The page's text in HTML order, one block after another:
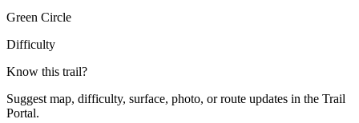
Green Circle
Difficulty
Know this trail?
Suggest map, difficulty, surface, photo, or route updates in the Trail
Portal.